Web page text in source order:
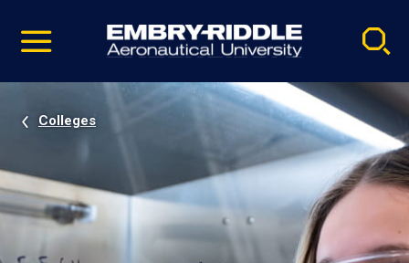
video
Navigation
Colleges